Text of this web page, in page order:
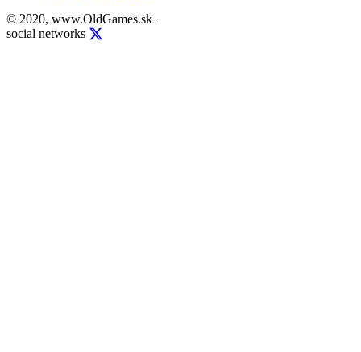
© 2020, www.OldGames.sk .
social networks